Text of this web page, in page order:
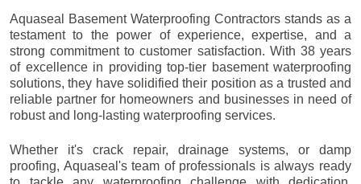
Aquaseal Basement Waterproofing Contractors stands as a
testament to the power of experience, expertise, and a
strong commitment to customer satisfaction. With 38 years
of excellence in providing top-tier basement waterproofing
solutions, they have solidified their position as a trusted and
reliable partner for homeowners and businesses in need of
robust and long-lasting waterproofing services.
Whether it's crack repair, drainage systems, or damp
proofing, Aquaseal's team of professionals is always ready